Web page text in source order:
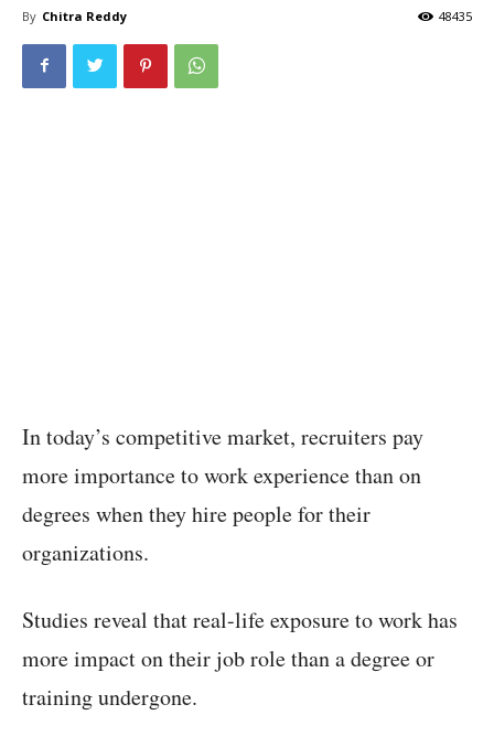
By Chitra Reddy 48435
In today’s competitive market, recruiters pay
more importance to work experience than on
degrees when they hire people for their
organizations.
Studies reveal that real-life exposure to work has
more impact on their job role than a degree or
training undergone.